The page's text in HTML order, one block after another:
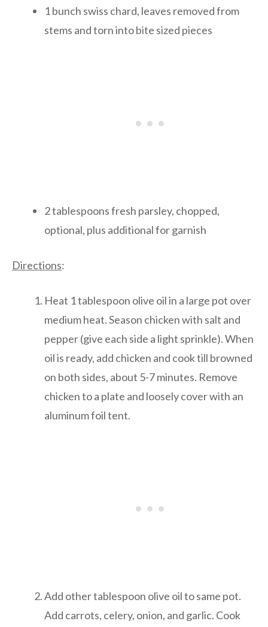
1 bunch swiss chard, leaves removed from
stems and torn into bite sized pieces
2 tablespoons fresh parsley, chopped,
optional, plus additional for garnish
Directions:
Heat 1 tablespoon olive oil in a large pot over
medium heat. Season chicken with salt and
pepper (give each side a light sprinkle). When
oil is ready, add chicken and cook till browned
on both sides, about 5-7 minutes. Remove
chicken to a plate and loosely cover with an
aluminum foil tent.
Add other tablespoon olive oil to same pot.
Add carrots, celery, onion, and garlic. Cook